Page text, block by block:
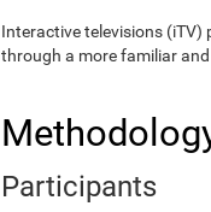
Interactive televisions
through a more familiar
Participants